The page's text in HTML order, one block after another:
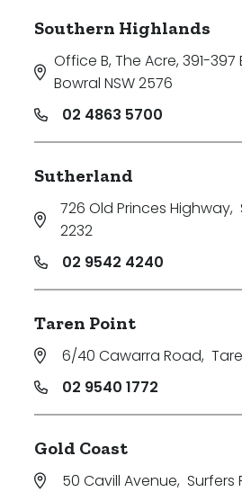
Southern Highlands
Office B, The Acre, 391-
Bowral NSW 2576
02 4863 5700
Sutherland
726 Old Princes Highway,
2232
02 9542 4240
Taren Point
6/40 Cawarra Road,
02 9540 1772
Gold Coast
50 Cavill Avenue, Surfers